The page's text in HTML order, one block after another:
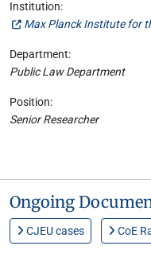
Institution:
Max Planck Institute for
Department:
Public Law Department
Position:
Senior Researcher
Ongoing
CJEU cases CoE